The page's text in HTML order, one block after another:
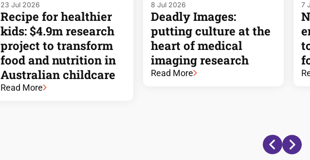
23 Jul 2026
Recipe for healthier
kids: $4.9m research
project to transform
food and nutrition in
Australian childcare
Read More
8 Jul 2026
Deadly Images:
putting culture at the
heart of medical
imaging research
Read More
7